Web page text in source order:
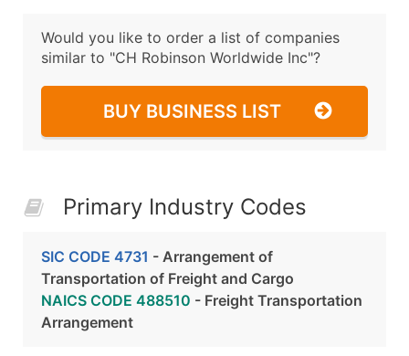
Would you like to order a list of companies
similar to "CH Robinson Worldwide Inc"?
BUY BUSINESS LIST
Primary Industry Codes
SIC CODE 4731 - Arrangement of
Transportation of Freight and Cargo
NAICS CODE 488510 - Freight Transportation
Arrangement